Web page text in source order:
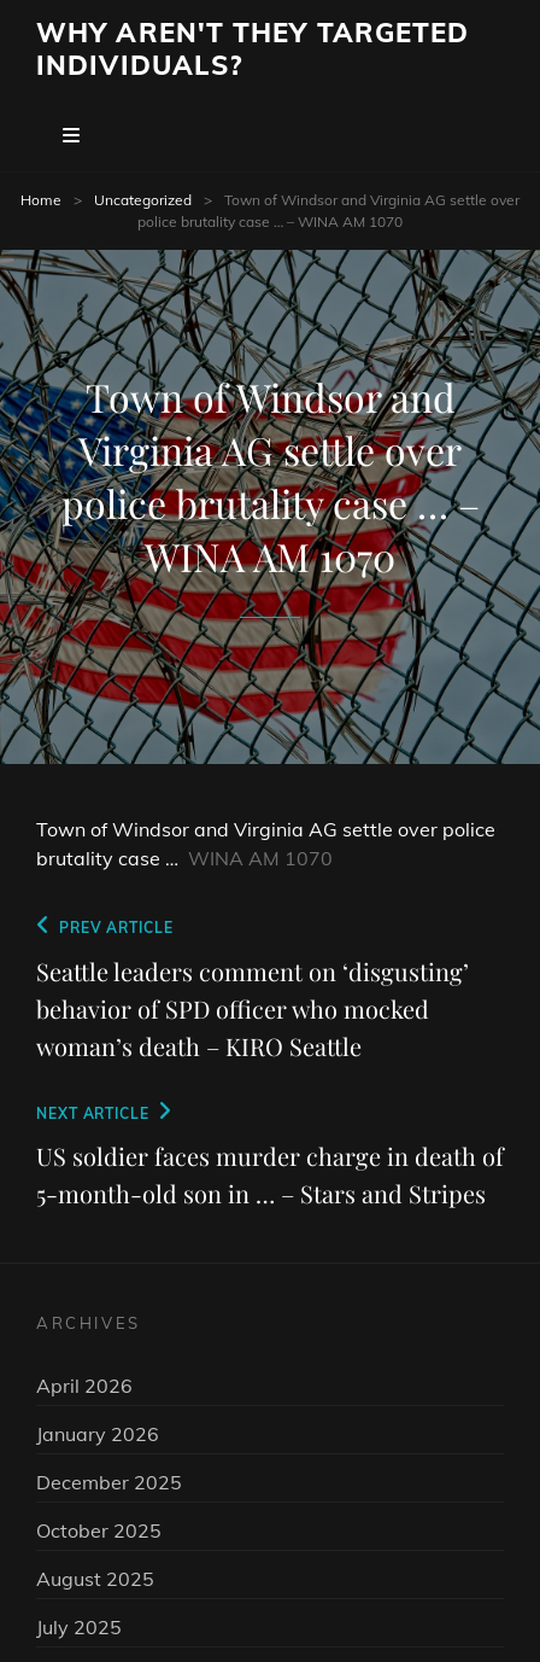
WHY AREN'T THEY TARGETED
INDIVIDUALS?
Home > Uncategorized >
Town of Windsor and Virginia AG settle over
police brutality case … – WINA AM 1070
Town of Windsor and
Virginia AG settle over
police brutality case … –
WINA AM 1070
Town of Windsor and Virginia AG settle over police
brutality case … WINA AM 1070
Post
navigation
Previous
Post
PREV ARTICLE
Seattle leaders comment on ‘disgusting’
behavior of SPD officer who mocked
woman’s death – KIRO Seattle
Next
Post
NEXT ARTICLE
US soldier faces murder charge in death of
5-month-old son in … – Stars and Stripes
ARCHIVES
April 2026
January 2026
December 2025
October 2025
August 2025
July 2025